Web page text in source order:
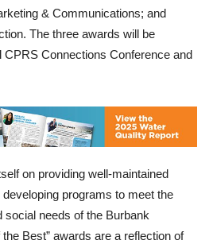
& Communications; and
The three awards will be
CPRS Connections Conference and
on providing well-maintained
programs to meet the
social needs of the Burbank
Best” awards are a reflection of